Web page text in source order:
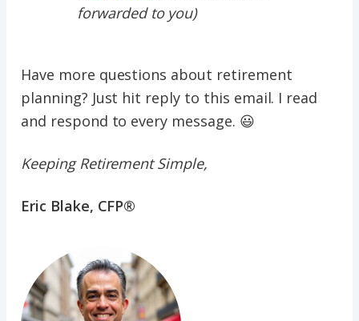
forwarded to you)
Have more questions about retirement
planning? Just hit reply to this email. I read
and respond to every message. 😃
Keeping Retirement Simple,
Eric Blake, CFP®